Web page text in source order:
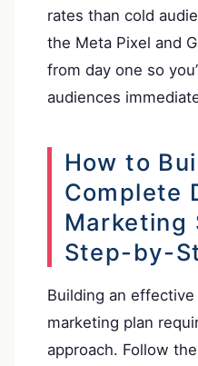
rates than cold
the Meta Pixel and
from day one so
audiences
How to
Complete
Marketing
Step-by-
Building an
marketing plan
approach. Follow